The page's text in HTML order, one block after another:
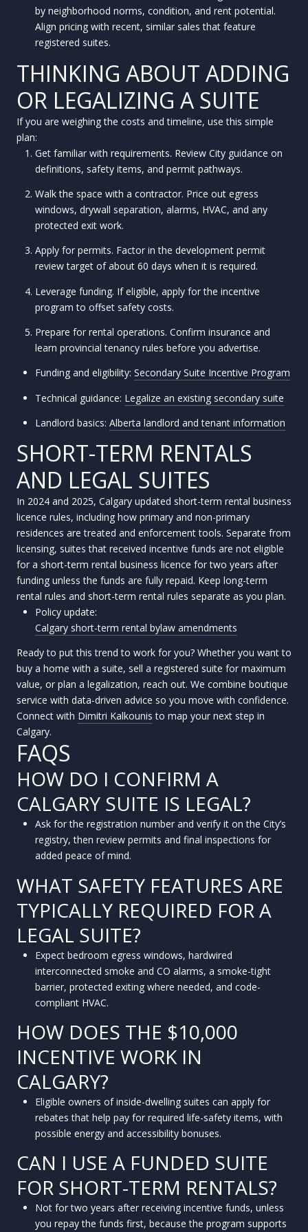
by neighborhood norms, condition, and rent potential.
Align pricing with recent, similar sales that feature
registered suites.
THINKING ABOUT ADDING
OR LEGALIZING A SUITE
If you are weighing the costs and timeline, use this simple
plan:
Get familiar with requirements. Review City guidance on
definitions, safety items, and permit pathways.
Walk the space with a contractor. Price out egress
windows, drywall separation, alarms, HVAC, and any
protected exit work.
Apply for permits. Factor in the development permit
review target of about 60 days when it is required.
Leverage funding. If eligible, apply for the incentive
program to offset safety costs.
Prepare for rental operations. Confirm insurance and
learn provincial tenancy rules before you advertise.
Funding and eligibility: Secondary Suite Incentive Program
Technical guidance: Legalize an existing secondary suite
Landlord basics: Alberta landlord and tenant information
SHORT-TERM RENTALS
AND LEGAL SUITES
In 2024 and 2025, Calgary updated short-term rental business
licence rules, including how primary and non-primary
residences are treated and enforcement tools. Separate from
licensing, suites that received incentive funds are not eligible
for a short-term rental business licence for two years after
funding unless the funds are fully repaid. Keep long-term
rental rules and short-term rental rules separate as you plan.
Policy update:
Calgary short-term rental bylaw amendments
Ready to put this trend to work for you? Whether you want to
buy a home with a suite, sell a registered suite for maximum
value, or plan a legalization, reach out. We combine boutique
service with data-driven advice so you move with confidence.
Connect with Dimitri Kalkounis to map your next step in
Calgary.
FAQS
HOW DO I CONFIRM A
CALGARY SUITE IS LEGAL?
Ask for the registration number and verify it on the City’s
registry, then review permits and final inspections for
added peace of mind.
WHAT SAFETY FEATURES ARE
TYPICALLY REQUIRED FOR A
LEGAL SUITE?
Expect bedroom egress windows, hardwired
interconnected smoke and CO alarms, a smoke-tight
barrier, protected exiting where needed, and code-
compliant HVAC.
HOW DOES THE $10,000
INCENTIVE WORK IN
CALGARY?
Eligible owners of inside-dwelling suites can apply for
rebates that help pay for required life-safety items, with
possible energy and accessibility bonuses.
CAN I USE A FUNDED SUITE
FOR SHORT-TERM RENTALS?
Not for two years after receiving incentive funds, unless
you repay the funds first, because the program supports